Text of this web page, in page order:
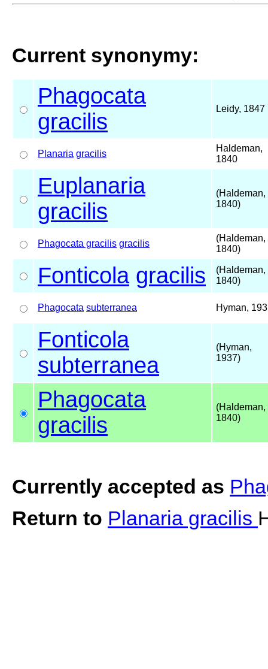
Current synonymy:
Phagocata
gracilis
Leidy, 1847
Planaria gracilis
Haldeman,
1840
Euplanaria
gracilis
(Haldeman,
1840)
Phagocata gracilis gracilis
(Haldeman,
1840)
Fonticola gracilis
(Haldeman,
1840)
Phagocata subterranea Hyman,
Fonticola
subterranea
(Hyman,
1937)
Phagocata
gracilis
(Haldeman,
1840)
Currently accepted as
Return to Planaria gracilis